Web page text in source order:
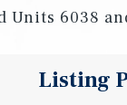
Units 6038
Listing